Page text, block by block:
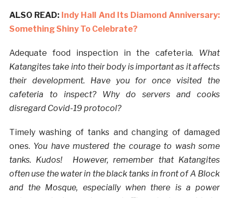
ALSO READ: Indy Hall And Its Diamond Anniversary:
Something Shiny To Celebrate?
Adequate food inspection in the cafeteria. What
Katangites take into their body is important as it affects
their development. Have you for once visited the
cafeteria to inspect? Why do servers and cooks
disregard Covid-19 protocol?
Timely washing of tanks and changing of damaged
ones. You have mustered the courage to wash some
tanks. Kudos!
However, remember that Katangites
often use the water in the black tanks in front of A Block
and the Mosque, especially when there is a power